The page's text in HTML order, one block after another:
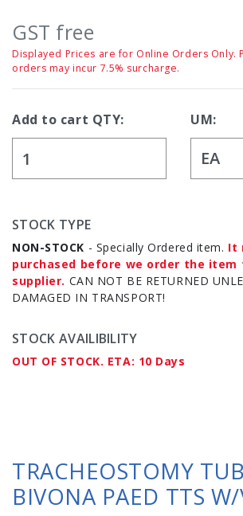
GST free
Displayed Prices are for Online Orders Only.
orders may incur 7.5% surcharge.
Add to cart QTY: UM:
STOCK TYPE
NON-STOCK - Specially Ordered item. It
purchased before we order the item
supplier. CAN NOT BE RETURNED
DAMAGED IN TRANSPORT!
STOCK AVAILIBILITY
OUT OF STOCK. ETA: 10 Days
TRACHEOSTOMY
BIVONA PAED TTS